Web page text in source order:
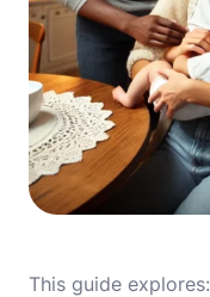
This guide explores: